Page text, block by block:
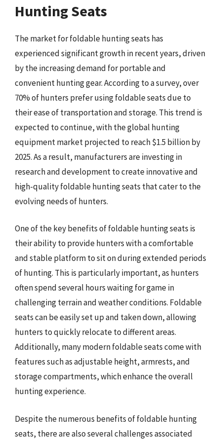
Hunting Seats
The market for foldable hunting seats has
experienced significant growth in recent years, driven
by the increasing demand for portable and
convenient hunting gear. According to a survey, over
70% of hunters prefer using foldable seats due to
their ease of transportation and storage. This trend is
expected to continue, with the global hunting
equipment market projected to reach $1.5 billion by
2025. As a result, manufacturers are investing in
research and development to create innovative and
high-quality foldable hunting seats that cater to the
evolving needs of hunters.
One of the key benefits of foldable hunting seats is
their ability to provide hunters with a comfortable
and stable platform to sit on during extended periods
of hunting. This is particularly important, as hunters
often spend several hours waiting for game in
challenging terrain and weather conditions. Foldable
seats can be easily set up and taken down, allowing
hunters to quickly relocate to different areas.
Additionally, many modern foldable seats come with
features such as adjustable height, armrests, and
storage compartments, which enhance the overall
hunting experience.
Despite the numerous benefits of foldable hunting
seats, there are also several challenges associated